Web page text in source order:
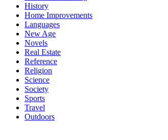
History
Home Improvements
Languages
New Age
Novels
Real Estate
Reference
Religion
Science
Society
Sports
Travel
Outdoors